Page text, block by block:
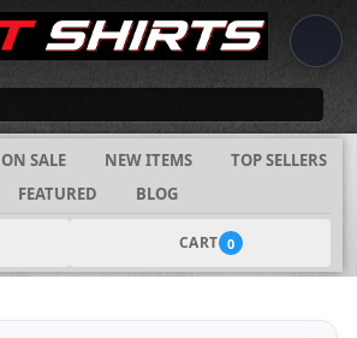
ON SALE NEW ITEMS
TOP SELLERS
FEATURED
BLOG
CART 0